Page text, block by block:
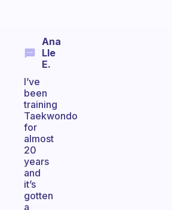
Ana
Lle
E.
I’ve
been
training
Taekwondo
for
almost
20
years
and
it’s
gotten
a